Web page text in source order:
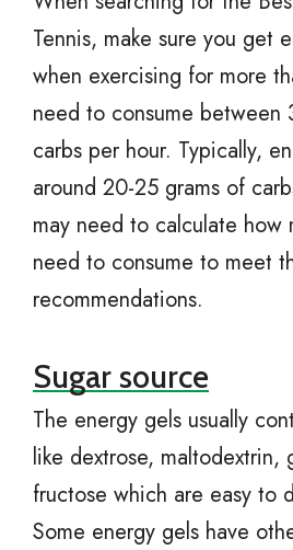
Tennis, make sure you get
when exercising for more
need to consume
carbs per hour. Typically,
around 20-25 grams of
may need to calculate how
need to consume to meet
recommendations.
Sugar source
The energy gels usually
like dextrose, maltodextrin,
fructose which are easy to
Some energy gels have